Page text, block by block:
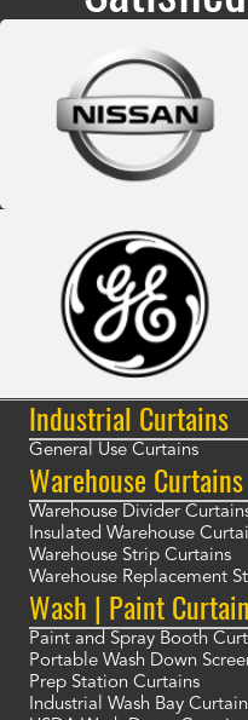
Industrial Curtains
General Use Curtains
Warehouse Curtains
Warehouse Divider
Insulated Warehouse
Warehouse Strip Curtains
Warehouse Replacement
Wash | Paint
Paint and Spray Booth
Portable Wash Down
Prep Station Curtains
Industrial Wash Bay